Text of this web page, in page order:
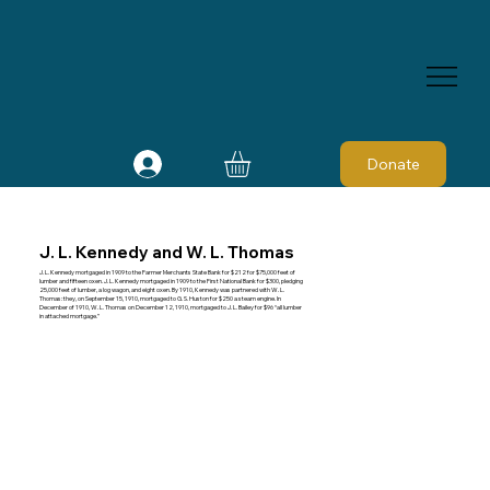
Donate
J. L. Kennedy and W. L. Thomas
J. L. Kennedy mortgaged in 1909 to the Farmer Merchants State Bank for $212 for $75,000 feet of
lumber and fifteen oxen. J. L. Kennedy mortgaged in 1909 to the First National Bank for $300, pledging
25,000 feet of lumber, a log wagon, and eight oxen. By 1910, Kennedy was partnered with W. L.
Thomas: they, on September 15, 1910, mortgaged to G. S. Huston for $250 a steam engine. In
December of 1910, W. L. Thomas on December 12, 1910, mortgaged to J. L. Bailey for $96 “all lumber
in attached mortgage.”